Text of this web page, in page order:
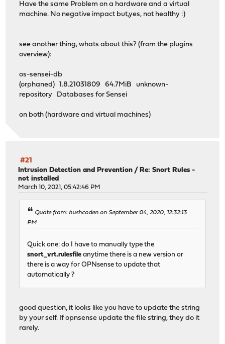
Have the same Problem on a hardware and a virtual
machine. No negative impact but,yes, not healthy :)
see another thing, whats about this? (from the plugins
overview):
os-sensei-db
(orphaned) 1.8.21031809 64.7MiB unknown-
repository Databases for Sensei
on both (hardware and virtual machines)
#21
Intrusion Detection and Prevention / Re: Snort Rules -
not installed
March 10, 2021, 05:42:46 PM
Quote from: hushcoden on September 04, 2020, 12:32:13
PM
Quick one: do I have to manually type the
snort_vrt.rulesfile anytime there is a new version or
there is a way for OPNsense to update that
automatically ?
good question, it looks like you have to update the string
by your self. If opnsense update the file string, they do it
rarely.